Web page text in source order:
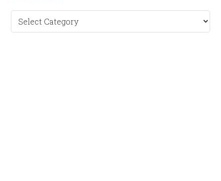
Categories